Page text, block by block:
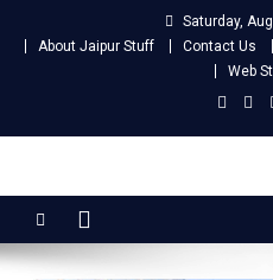
Saturday,
About Jaipur Stuff
Contact Us
Web
Jaipur Stuff